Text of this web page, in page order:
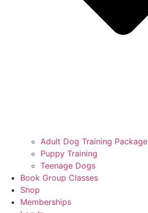
Adult Dog Training Package
Puppy Training
Teenage Dogs
Book Group Classes
Shop
Memberships